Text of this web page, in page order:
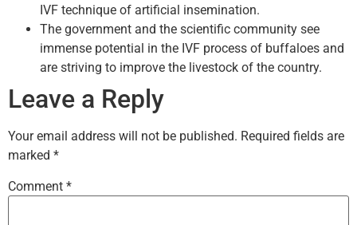
IVF technique of artificial insemination.
The government and the scientific community see
immense potential in the IVF process of buffaloes and
are striving to improve the livestock of the country.
Leave a Reply
Your email address will not be published. Required fields are
marked *
Comment *